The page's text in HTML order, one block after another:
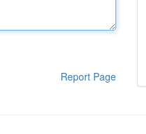
Report Page